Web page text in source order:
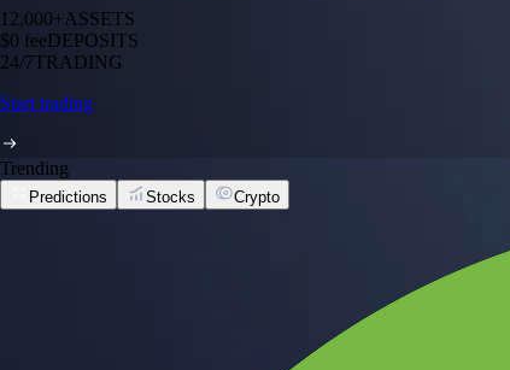
12,000+ASSETS
$0 feeDEPOSITS
24/7TRADING
Start trading
Trending
Predictions Stocks Crypto